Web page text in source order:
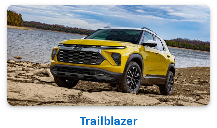
Trailblazer